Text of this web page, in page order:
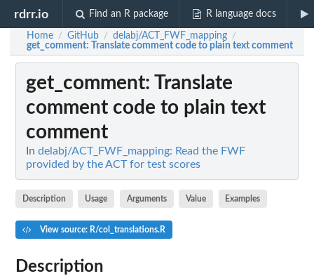
rdrr.io Find an R package R language docs
Home / GitHub / delabj/ACT_FWF_mapping /
get_comment: Translate comment code to plain text comment
get_comment: Translate
comment code to plain text
comment
In delabj/ACT_FWF_mapping: Read the FWF
provided by the ACT for test scores
Description Usage Arguments Value Examples
View source: R/col_translations.R
Description